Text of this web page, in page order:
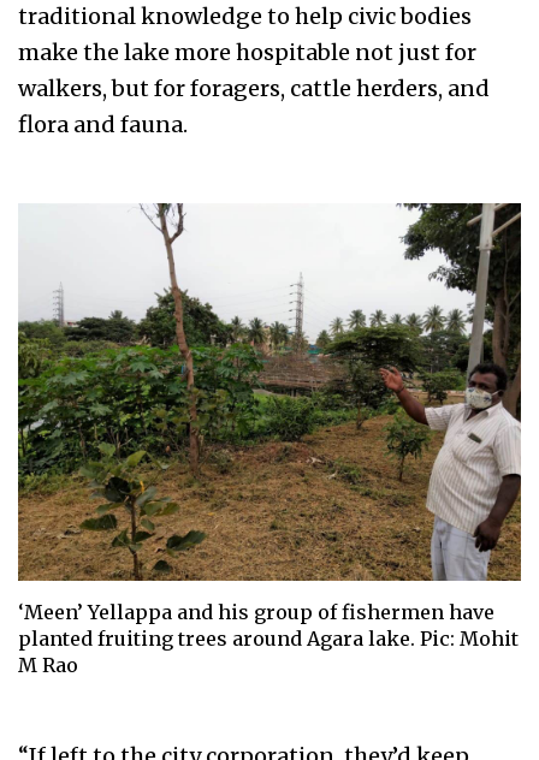
traditional knowledge to help civic bodies
make the lake more hospitable not just for
walkers, but for foragers, cattle herders, and
flora and fauna.
‘Meen’ Yellappa and his group of fishermen have
planted fruiting trees around Agara lake. Pic: Mohit
M Rao